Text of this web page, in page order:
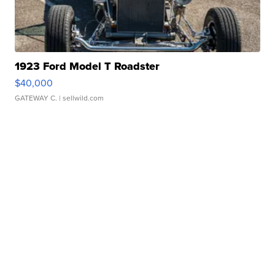
1923 Ford Model T Roadster
$40,000
GATEWAY C. | sellwild.com